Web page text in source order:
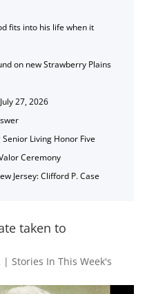
fits into his life when it
on new Strawberry Plains
27, 2026
Living Honor Five
Ceremony
Jersey: Clifford P. Case
taken to
| Stories In This Week's